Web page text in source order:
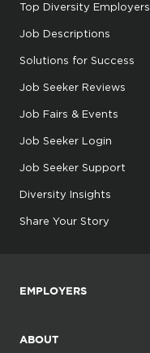
Top Diversity Employers
Job Descriptions
Solutions for Success
Job Seeker Reviews
Job Fairs & Events
Job Seeker Login
Job Seeker Support
Diversity Insights
Share Your Story
EMPLOYERS
ABOUT